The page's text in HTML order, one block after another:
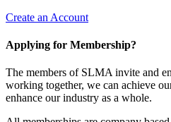
Create an Account
Applying for Membership?
The members of SLMA invite and
working together, we can achieve
enhance our industry as a whole.